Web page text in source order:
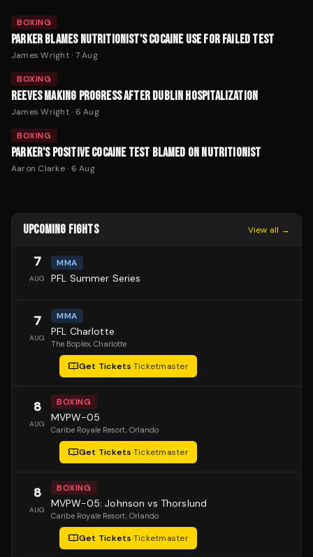
BOXING
PARKER BLAMES NUTRITIONIST'S COCAINE USE FOR FAILED TEST
James Wright· 7 Aug
BOXING
REEVES MAKING PROGRESS AFTER DUBLIN HOSPITALIZATION
James Wright· 6 Aug
BOXING
PARKER'S POSITIVE COCAINE TEST BLAMED ON NUTRITIONIST
Aaron Clarke· 6 Aug
UPCOMING FIGHTS View all →
7
AUG
MMA
PFL Summer Series
7
AUG
MMA
PFL Charlotte
The Boplex, Charlotte
Get Tickets·Ticketmaster
8
AUG
BOXING
MVPW-05
Caribe Royale Resort, Orlando
Get Tickets·Ticketmaster
8
AUG
BOXING
MVPW-05: Johnson vs Thorslund
Caribe Royale Resort, Orlando
Get Tickets·Ticketmaster